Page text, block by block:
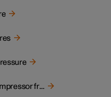
Inflating tyres with compressor from the puncture repair kit